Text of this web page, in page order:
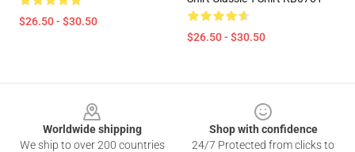
$26.50 - $30.50
$26.50 - $30.50
Worldwide shipping
We ship to over 200 countries
Shop with confidence
24/7 Protected from clicks to